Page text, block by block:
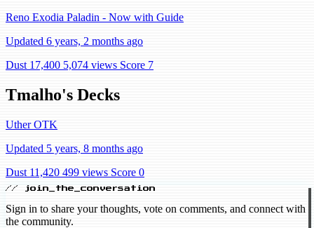
Reno Exodia Paladin - Now with Guide
Updated 6 years, 2 months ago
Dust 17,400 5,074 views Score 7
Tmalho's Decks
Uther OTK
Updated 5 years, 8 months ago
Dust 11,420 499 views Score 0
// join_the_conversation
Sign in to share your thoughts, vote on comments, and connect with
the community.